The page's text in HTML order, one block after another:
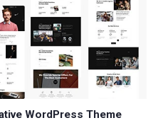
WordPress Theme